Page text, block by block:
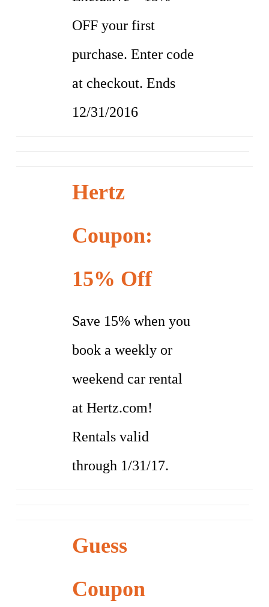
OFF your first
purchase. Enter code
at checkout. Ends
12/31/2016
Hertz
Coupon:
15% Off
Save 15% when you
book a weekly or
weekend car rental
at Hertz.com!
Rentals valid
through 1/31/17.
Guess
Coupon